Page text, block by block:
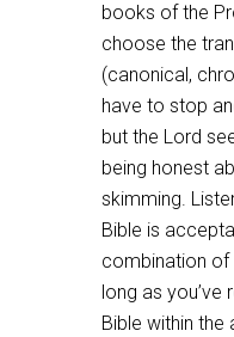
books of the
choose the
(canonical,
have to stop
but the Lord
being honest
skimming.
Bible is
combination of
long as you’ve
Bible within